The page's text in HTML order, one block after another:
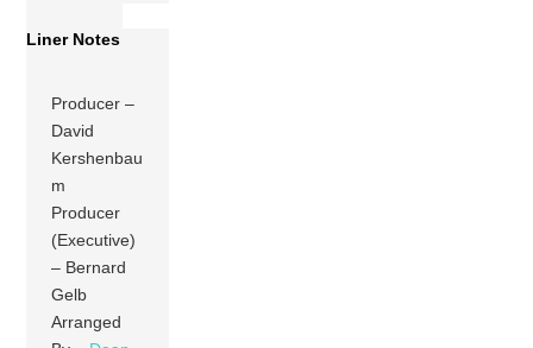
Liner Notes
Producer –
David
Kershenbau
m
Producer
(Executive)
– Bernard
Gelb
Arranged